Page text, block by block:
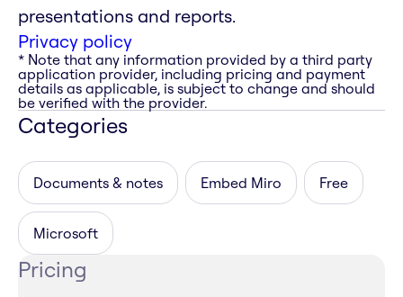
presentations and reports.
Privacy policy
* Note that any information provided by a third party
application provider, including pricing and payment
details as applicable, is subject to change and should
be verified with the provider.
Categories
Documents & notes Embed Miro Free
Microsoft
Pricing